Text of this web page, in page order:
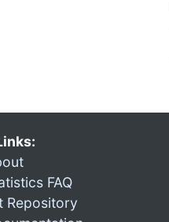
FAQ
Repository